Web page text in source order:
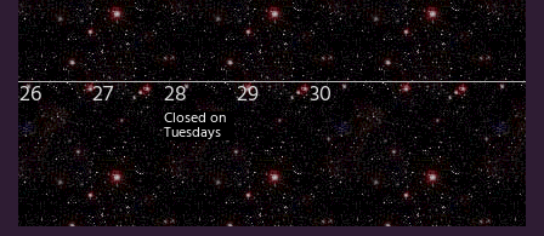
26 27 28
Closed on
Tuesdays
29 30